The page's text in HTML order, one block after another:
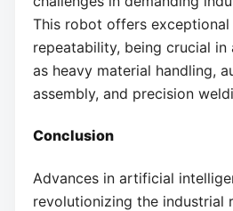
This robot offers exceptional
repeatability, being crucial in
as heavy material handling,
assembly, and precision
Conclusion
Advances in artificial
revolutionizing the industrial